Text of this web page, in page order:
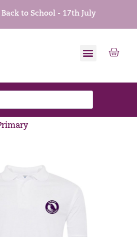
to School - 17th July